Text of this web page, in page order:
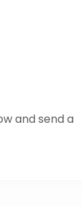
and send a